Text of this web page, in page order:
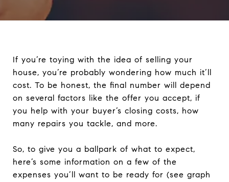
If you’re toying with the idea of selling your
house, you’re probably wondering how much it’ll
cost. To be honest, the final number will depend
on several factors like the offer you accept, if
you help with your buyer’s closing costs, how
many repairs you tackle, and more.
So, to give you a ballpark of what to expect,
here’s some information on a few of the
expenses you’ll want to be ready for (see graph